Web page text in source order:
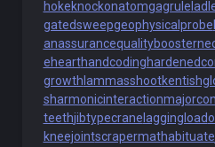
hokeknockonatomgagrule
gatedsweepgeophysicalprobe
anassurancequalitybooster
ehearthandcoding
growth lammasshoot
sharmonicinteraction
teethjibtypecrane laggingload
kneejointscrapermathabituate